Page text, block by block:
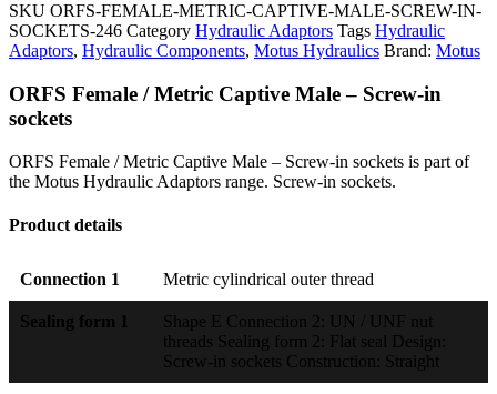
SKU ORFS-FEMALE-METRIC-CAPTIVE-MALE-SCREW-IN-
SOCKETS-246 Category Hydraulic Adaptors Tags Hydraulic
Adaptors, Hydraulic Components, Motus Hydraulics Brand: Motus
ORFS Female / Metric Captive Male – Screw-in
sockets
ORFS Female / Metric Captive Male – Screw-in sockets is part of
the Motus Hydraulic Adaptors range. Screw-in sockets.
Product details
Connection 1 Metric cylindrical outer thread
Sealing form 1
Shape E Connection 2: UN / UNF nut
threads Sealing form 2: Flat seal Design:
Screw-in sockets Construction: Straight